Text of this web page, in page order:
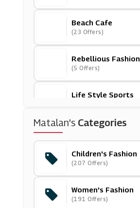
Beach Cafe
(23 Offers)
Rebellious Fashion
(5 Offers)
Life Style Sports
Muddy Puddles
(10 Offers)
Very Exclusive
(10 Offers)
Monsoon
Matalan's Categories
Children's Fashion
(207 Offers)
Women's Fashion
(191 Offers)